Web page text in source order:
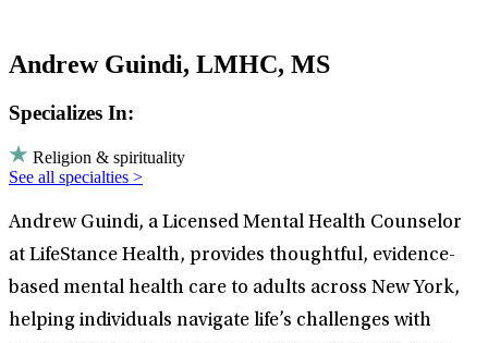
Andrew Guindi, LMHC, MS
Specializes In:
Religion & spirituality
See all specialties >
Andrew Guindi, a Licensed Mental Health Counselor
at LifeStance Health, provides thoughtful, evidence-
based mental health care to adults across New York,
helping individuals navigate life’s challenges with